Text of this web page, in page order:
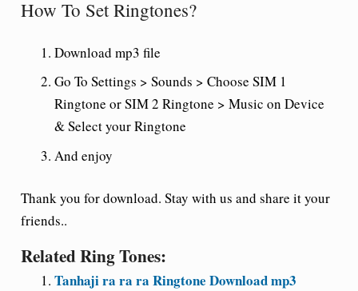
How To Set Ringtones?
Download mp3 file
Go To Settings > Sounds > Choose SIM 1
Ringtone or SIM 2 Ringtone > Music on Device
& Select your Ringtone
And enjoy
Thank you for download. Stay with us and share it your
friends..
Related Ring Tones:
Tanhaji ra ra ra Ringtone Download mp3